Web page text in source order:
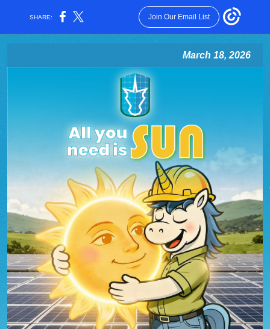
SHARE: Join Our Email List
March 18, 2026